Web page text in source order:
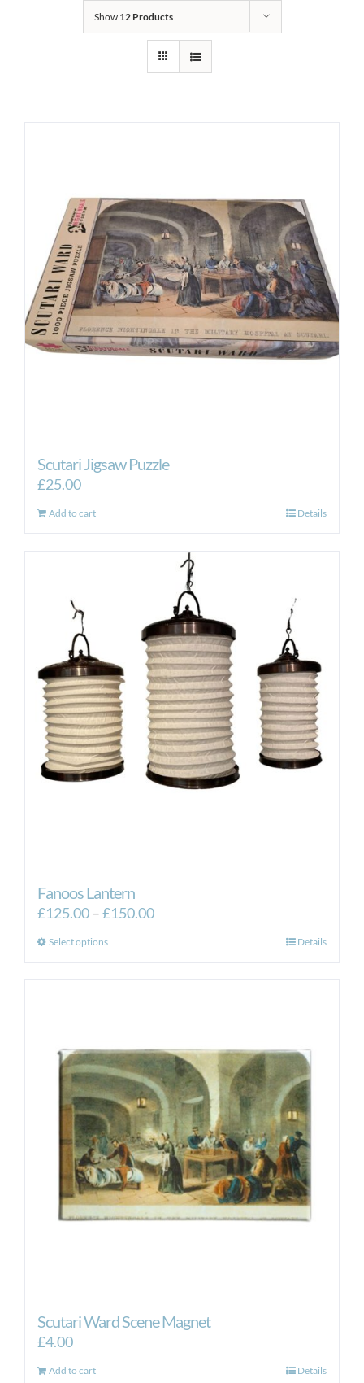
Show 12 Products
Scutari Jigsaw Puzzle
£25.00
Add to cart Details
Fanoos Lantern
£125.00–£150.00Price
Select optionsThis
options
may
be
chosen
on
the
product
page
Details
Scutari Ward Scene Magnet
£4.00
Add to cart Details